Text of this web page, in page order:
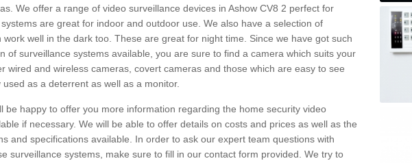
We offer a range of video surveillance devices in Ashow CV8 2 perfect for
are great for indoor and outdoor use. We also have a selection of
work well in the dark too. These are great for night time. Since we have got such
of surveillance systems available, you are sure to find a camera which suits your
wired and wireless cameras, covert cameras and those which are easy to see
as a deterrent as well as a monitor.
be happy to offer you more information regarding the home security video
if necessary. We will be able to offer details on costs and prices as well as the
and specifications available. In order to ask our expert team questions with
surveillance systems, make sure to fill in our contact form provided. We try to